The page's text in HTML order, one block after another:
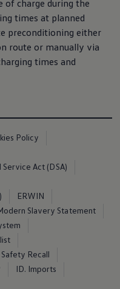
charge during the
times at planned
preconditioning either
route or manually via
times and
Policy
Service Act (DSA)
ERWIN
Slavery Statement
Recall
ID. Imports